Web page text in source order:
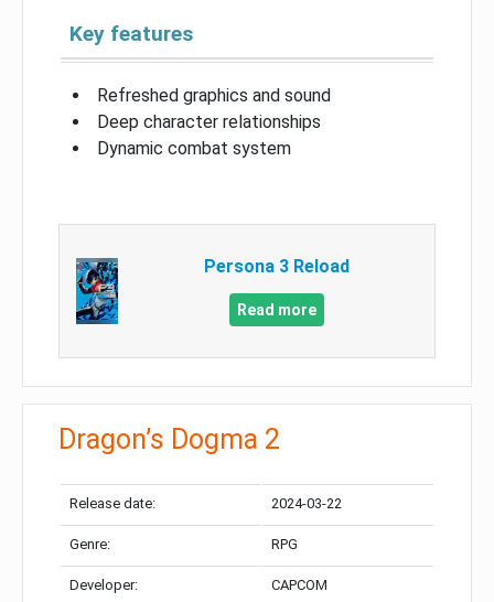
Key features
Refreshed graphics and sound
Deep character relationships
Dynamic combat system
Persona 3 Reload
Read more
Dragon’s Dogma 2
Release date: 2024-03-22
Genre: RPG
Developer: CAPCOM